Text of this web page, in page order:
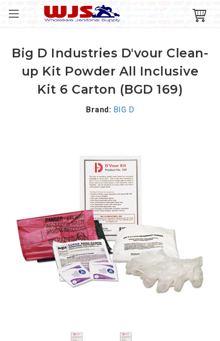
Big D Industries D'vour Clean-
up Kit Powder All Inclusive
Kit 6 Carton (BGD 169)
Brand: BIG D